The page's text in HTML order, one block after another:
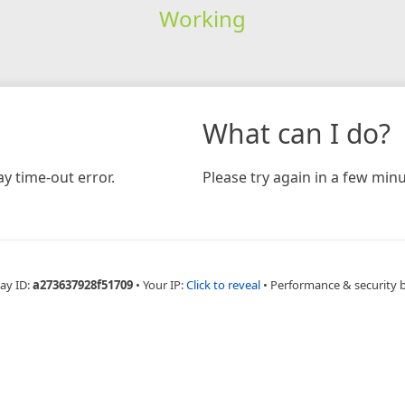
Working
time-out error.
What can I do?
Please try again in a few
ID:a273637928f51709 • Your IP:Click to reveal • Performance & security